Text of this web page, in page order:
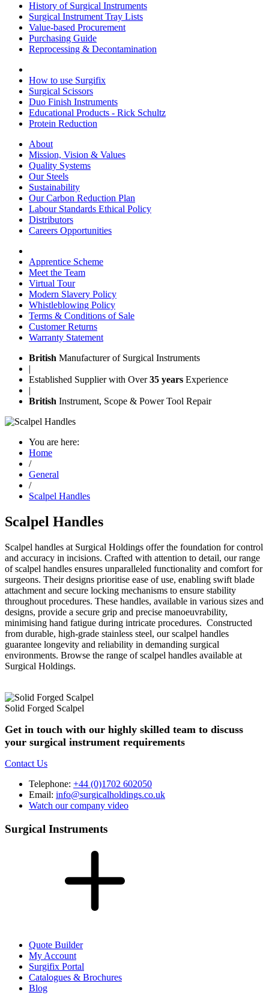
History of Surgical Instruments
Surgical Instrument Tray Lists
Value-based Procurement
Purchasing Guide
Reprocessing & Decontamination
How to use Surgifix
Surgical Scissors
Duo Finish Instruments
Educational Products - Rick Schultz
Protein Reduction
About
Mission, Vision & Values
Quality Systems
Our Steels
Sustainability
Our Carbon Reduction Plan
Labour Standards Ethical Policy
Distributors
Careers Opportunities
Apprentice Scheme
Meet the Team
Virtual Tour
Modern Slavery Policy
Whistleblowing Policy
Terms & Conditions of Sale
Customer Returns
Warranty Statement
British Manufacturer of Surgical Instruments
|
Established Supplier with Over35 years Experience
|
British Instrument, Scope & Power Tool Repair
You are here:
Home
/
General
/
Scalpel Handles
Scalpel Handles
Scalpel handles at Surgical Holdings offer the foundation for control
and accuracy in incisions. Crafted with attention to detail, our range
of scalpel handles ensures unparalleled functionality and comfort for
surgeons. Their designs prioritise ease of use, enabling swift blade
attachment and secure locking mechanisms to ensure stability
throughout procedures. These handles, available in various sizes and
designs, provide a secure grip and precise manoeuvrability,
minimising hand fatigue during intricate procedures. Constructed
from durable, high-grade stainless steel, our scalpel handles
guarantee longevity and reliability in demanding surgical
environments. Browse the range of scalpel handles available at
Surgical Holdings.
Solid Forged Scalpel
Get in touch with our highly skilled team to discuss
your surgical instrument requirements
Contact Us
Telephone: +44 (0)1702 602050
Email: info@surgicalholdings.co.uk
Watch our company video
Surgical Instruments
Quote Builder
My Account
Surgifix Portal
Catalogues & Brochures
Blog